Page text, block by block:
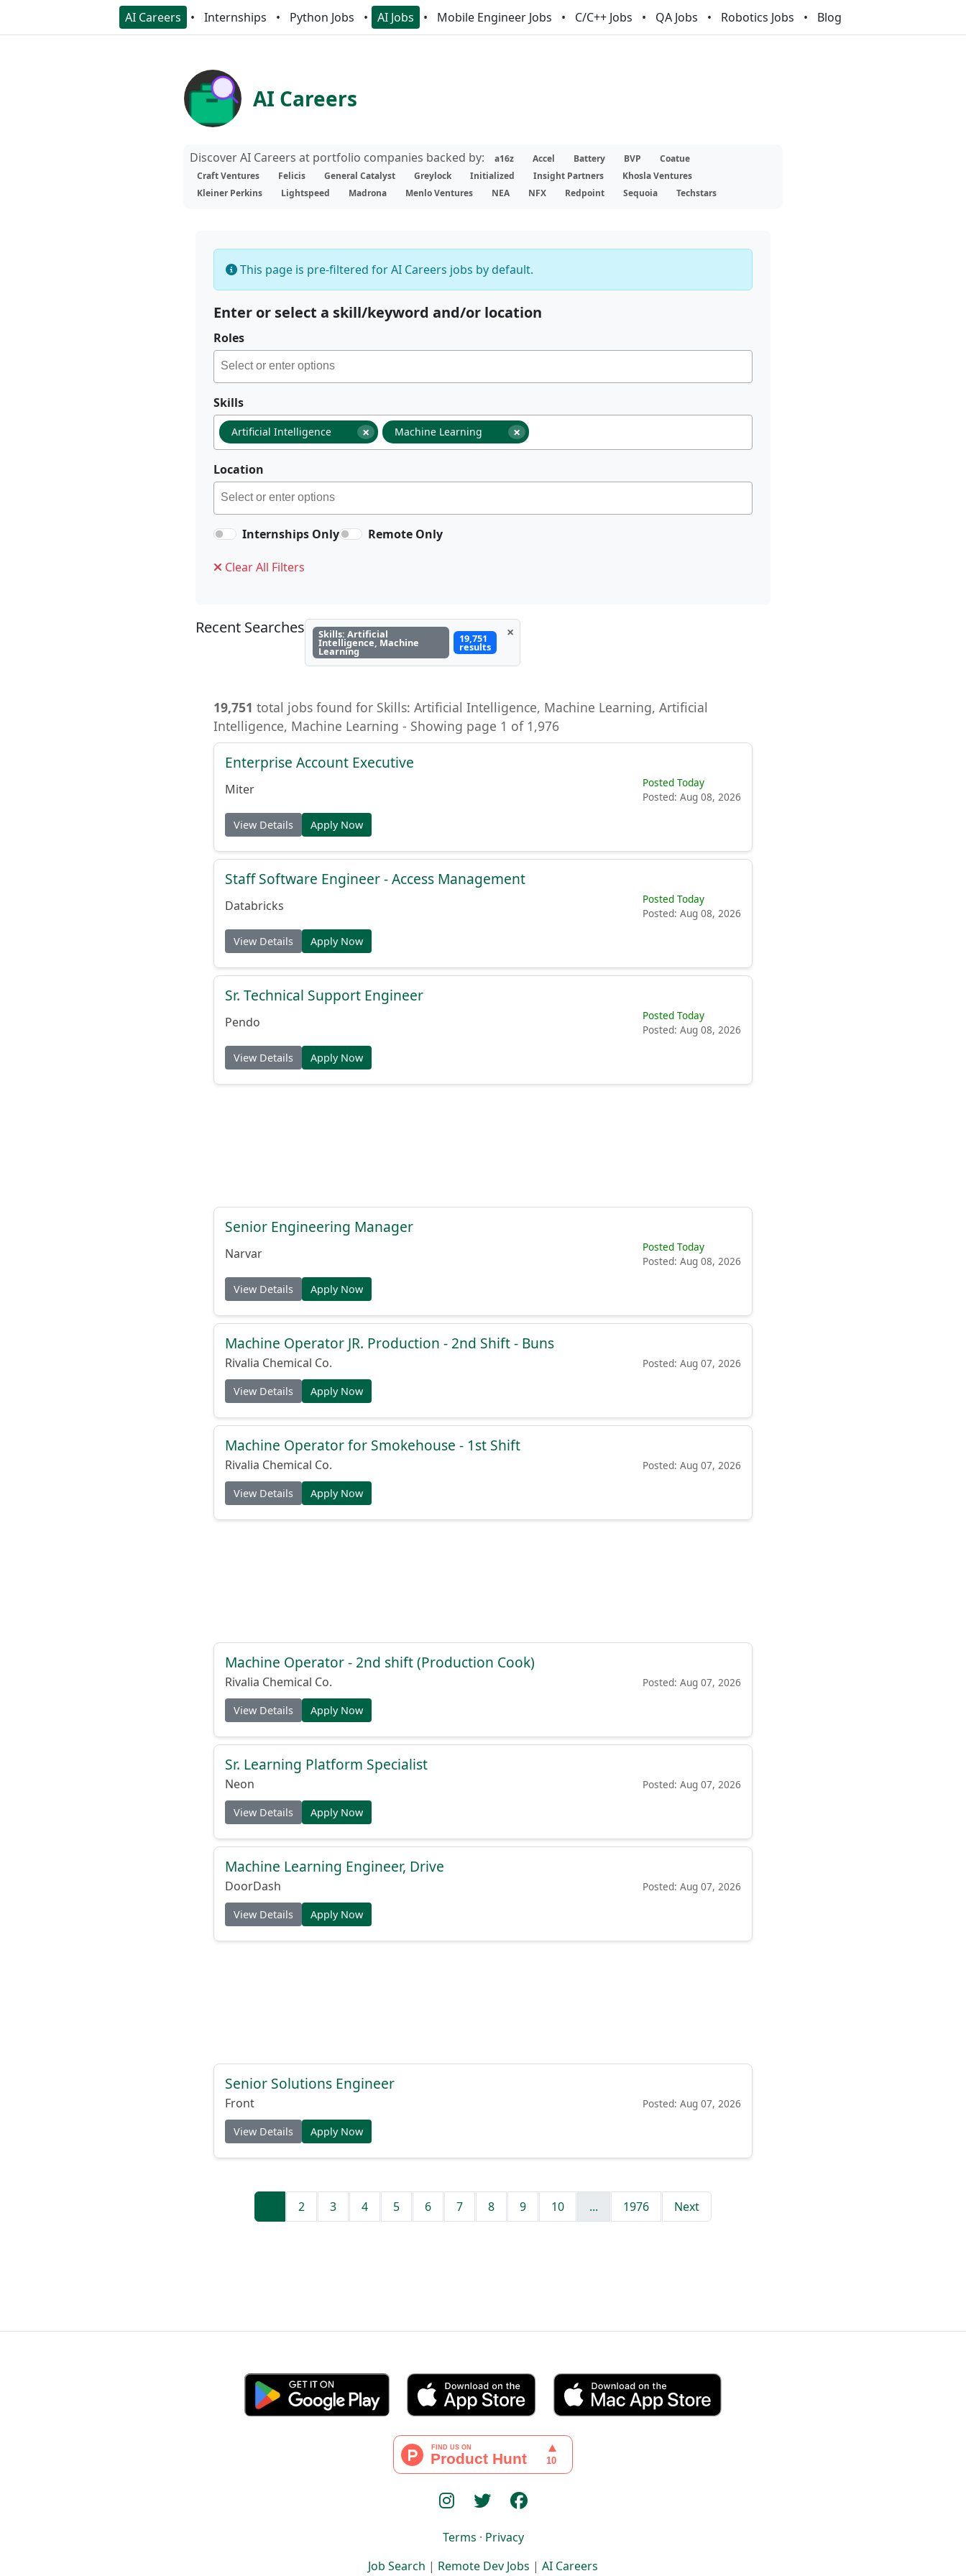
AI Careers Internships Python Jobs AI Jobs Mobile Engineer Jobs C/C++ Jobs QA Jobs Robotics Jobs Blog
AI Careers
Discover AI Careers at portfolio companies backed by: a16z Accel Battery BVP
Coatue
Craft Ventures
Felicis General Catalyst Greylock Initialized Insight Partners
Khosla Ventures
Kleiner Perkins
Lightspeed Madrona Menlo Ventures NEA NFX Redpoint Sequoia Techstars
This page is pre-filtered for AI Careers jobs by default.
Enter or select a skill/keyword and/or location
Roles
Skills
×
Artificial Intelligence ×
Machine Learning
Location
Internships Only Remote Only
Clear All Filters
Recent Searches Skills: Artificial
Intelligence, Machine
Learning
19,751
results
×
19,751 total jobs found for Skills: Artificial Intelligence, Machine Learning, Artificial
Intelligence, Machine Learning - Showing page 1 of 1,976
Enterprise Account Executive
Miter
Posted Today
Posted: Aug 08, 2026
View Details Apply Now
Staff Software Engineer - Access Management
Databricks
Posted Today
Posted: Aug 08, 2026
View Details Apply Now
Sr. Technical Support Engineer
Pendo
Posted Today
Posted: Aug 08, 2026
View Details Apply Now
Senior Engineering Manager
Narvar
Posted Today
Posted: Aug 08, 2026
View Details Apply Now
Machine Operator JR. Production - 2nd Shift - Buns
Rivalia Chemical Co. Posted: Aug 07, 2026
View Details Apply Now
Machine Operator for Smokehouse - 1st Shift
Rivalia Chemical Co. Posted: Aug 07, 2026
View Details Apply Now
Machine Operator - 2nd shift (Production Cook)
Rivalia Chemical Co. Posted: Aug 07, 2026
View Details Apply Now
Sr. Learning Platform Specialist
Neon Posted: Aug 07, 2026
View Details Apply Now
Machine Learning Engineer, Drive
DoorDash Posted: Aug 07, 2026
View Details Apply Now
Senior Solutions Engineer
Front Posted: Aug 07, 2026
View Details Apply Now
2 3 4 5 6 7 8 9 10 ... 1976 Next
Terms · Privacy
Job Search | Remote Dev Jobs | AI Careers